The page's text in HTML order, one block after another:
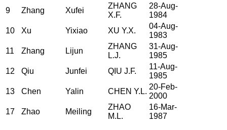
9
Zhang Xufei
ZHANG
X.F.
28-Aug-
1984
10
Xu Yixiao XU Y.X.
04-Aug-
1983
11
Zhang Lijun
ZHANG
L.J.
31-Aug-
1985
12
Qiu Junfei QIU J.F.
11-Aug-
1985
13
Chen Yalin CHEN Y.L.
20-Feb-
2000
17
Zhao Meiling
ZHAO
M.L.
16-Mar-
1987